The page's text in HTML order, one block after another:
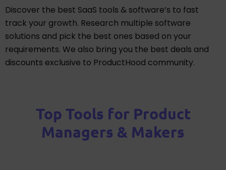
Discover the best SaaS tools & software’s to fast
track your growth. Research multiple software
solutions and pick the best ones based on your
requirements. We also bring you the best deals and
discounts exclusive to ProductHood community.
Top Tools for Product
Managers & Makers